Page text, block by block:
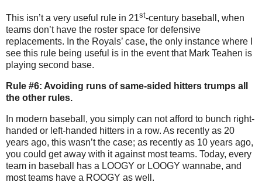
This isn’t a very useful rule in 21st-century baseball, when
teams don’t have the roster space for defensive
replacements. In the Royals’ case, the only instance where I
see this rule being useful is in the event that Mark Teahen is
playing second base.
Rule #6: Avoiding runs of same-sided hitters trumps all
the other rules.
In modern baseball, you simply can not afford to bunch right-
handed or left-handed hitters in a row. As recently as 20
years ago, this wasn’t the case; as recently as 10 years ago,
you could get away with it against most teams. Today, every
team in baseball has a LOOGY or LOOGY wannabe, and
most teams have a ROOGY as well.